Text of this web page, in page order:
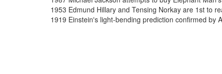
1953 Edmund Hillary and Tensing Norkay are 1st to
1919 Einstein's light-bending prediction confirmed by